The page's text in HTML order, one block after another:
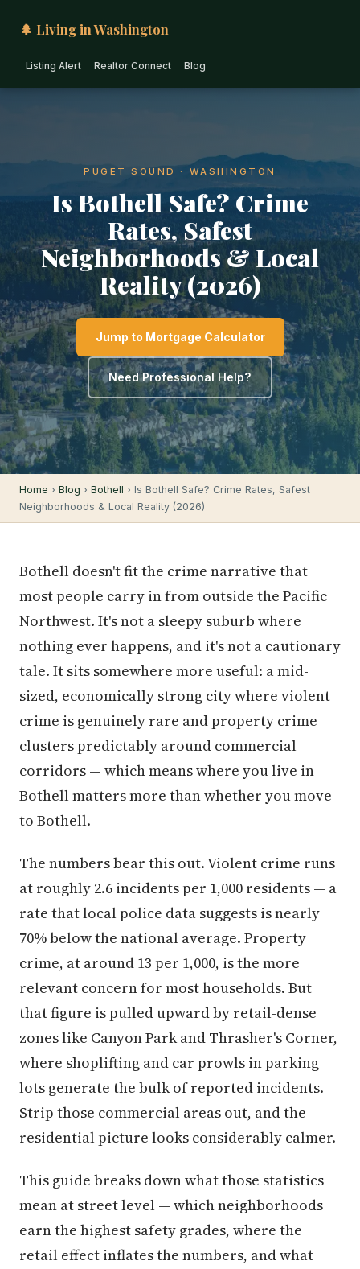
🌲 Living in Washington
Listing Alert Realtor Connect Blog
PUGET SOUND · WASHINGTON
Is Bothell Safe? Crime
Rates, Safest
Neighborhoods & Local
Reality (2026)
Jump to Mortgage Calculator
Need Professional Help?
Home › Blog › Bothell › Is Bothell Safe? Crime Rates, Safest
Neighborhoods & Local Reality (2026)
Bothell doesn't fit the crime narrative that
most people carry in from outside the Pacific
Northwest. It's not a sleepy suburb where
nothing ever happens, and it's not a cautionary
tale. It sits somewhere more useful: a mid-
sized, economically strong city where violent
crime is genuinely rare and property crime
clusters predictably around commercial
corridors — which means where you live in
Bothell matters more than whether you move
to Bothell.
The numbers bear this out. Violent crime runs
at roughly 2.6 incidents per 1,000 residents — a
rate that local police data suggests is nearly
70% below the national average. Property
crime, at around 13 per 1,000, is the more
relevant concern for most households. But
that figure is pulled upward by retail-dense
zones like Canyon Park and Thrasher's Corner,
where shoplifting and car prowls in parking
lots generate the bulk of reported incidents.
Strip those commercial areas out, and the
residential picture looks considerably calmer.
This guide breaks down what those statistics
mean at street level — which neighborhoods
earn the highest safety grades, where the
retail effect inflates the numbers, and what